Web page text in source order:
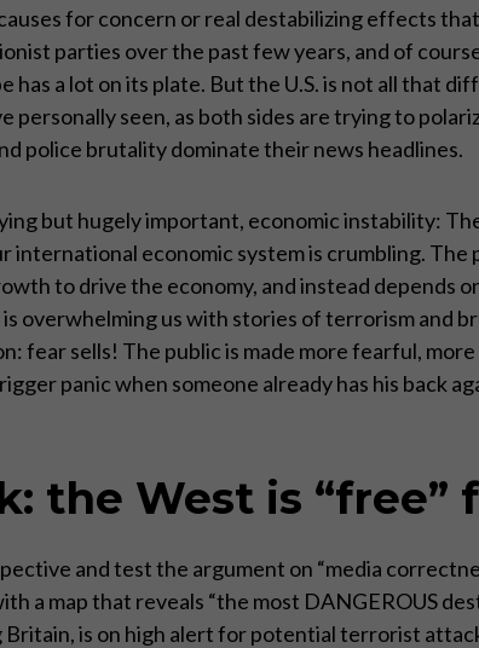
for concern or real destabilizing effects
parties over the past few years, and of
has a lot on its plate. But the U.S. is not all that
personally seen, as both sides are trying to
police brutality dominate their news headlines.
but hugely important, economic instability:
international economic system is crumbling.
to drive the economy, and instead depends
overwhelming us with stories of terrorism and
fear sells! The public is made more fearful,
panic when someone already has his back
the West is
and test the argument on “media
a map that reveals “the most DANGEROUS
is on high alert for potential terrorist